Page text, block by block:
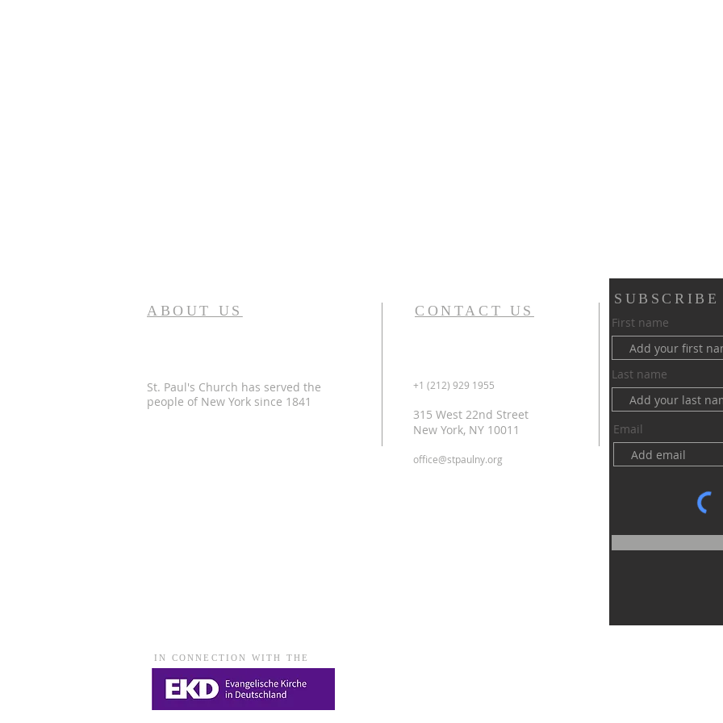
ABOUT US
St. Paul's Church has served the
people of New York since 1841
CONTACT US
+1 (212) 929 1955
315 West 22nd Street
New York, NY 10011
office@stpaulny.org
First name
Last name
Email
IN CONNECTION WITH THE